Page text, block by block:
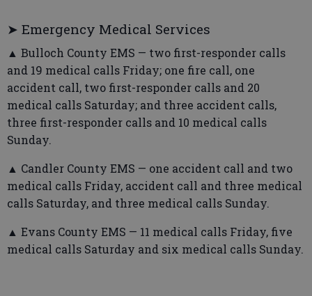
➤ Emergency Medical Services
▲ Bulloch County EMS — two first-responder calls
and 19 medical calls Friday; one fire call, one
accident call, two first-responder calls and 20
medical calls Saturday; and three accident calls,
three first-responder calls and 10 medical calls
Sunday.
▲ Candler County EMS — one accident call and two
medical calls Friday, accident call and three medical
calls Saturday, and three medical calls Sunday.
▲ Evans County EMS — 11 medical calls Friday, five
medical calls Saturday and six medical calls Sunday.